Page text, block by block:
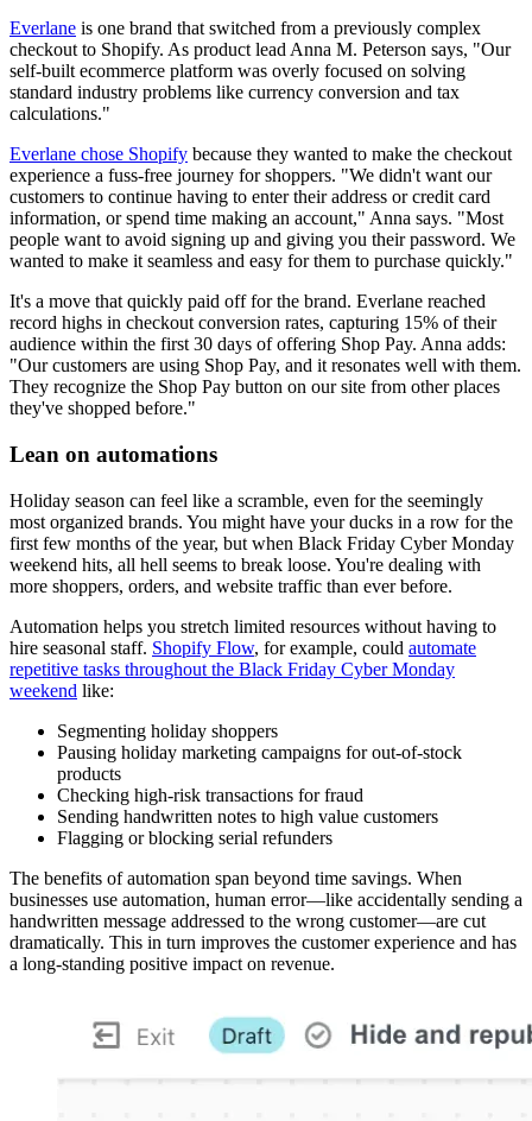
Everlane is one brand that switched from a previously complex
checkout to Shopify. As product lead Anna M. Peterson says, "Our
self-built ecommerce platform was overly focused on solving
standard industry problems like currency conversion and tax
calculations."
Everlane chose Shopify because they wanted to make the checkout
experience a fuss-free journey for shoppers. "We didn't want our
customers to continue having to enter their address or credit card
information, or spend time making an account," Anna says. "Most
people want to avoid signing up and giving you their password. We
wanted to make it seamless and easy for them to purchase quickly."
It's a move that quickly paid off for the brand. Everlane reached
record highs in checkout conversion rates, capturing 15% of their
audience within the first 30 days of offering Shop Pay. Anna adds:
"Our customers are using Shop Pay, and it resonates well with them.
They recognize the Shop Pay button on our site from other places
they've shopped before."
Lean on automations
Holiday season can feel like a scramble, even for the seemingly
most organized brands. You might have your ducks in a row for the
first few months of the year, but when Black Friday Cyber Monday
weekend hits, all hell seems to break loose. You're dealing with
more shoppers, orders, and website traffic than ever before.
Automation helps you stretch limited resources without having to
hire seasonal staff. Shopify Flow, for example, could automate
repetitive tasks throughout the Black Friday Cyber Monday
weekend like:
Segmenting holiday shoppers
Pausing holiday marketing campaigns for out-of-stock
products
Checking high-risk transactions for fraud
Sending handwritten notes to high value customers
Flagging or blocking serial refunders
The benefits of automation span beyond time savings. When
businesses use automation, human error—like accidentally sending a
handwritten message addressed to the wrong customer—are cut
dramatically. This in turn improves the customer experience and has
a long-standing positive impact on revenue.